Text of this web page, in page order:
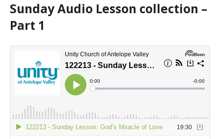
Sunday Audio Lesson collection –
Part 1